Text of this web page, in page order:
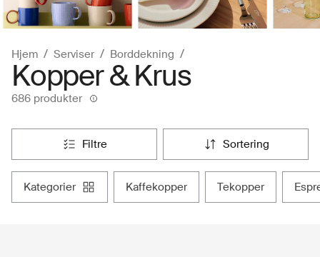
Hjem Serviser Borddekning
Kopper & Krus
686 produkter
filtre sortering
kategorier kaffekopper tekopper